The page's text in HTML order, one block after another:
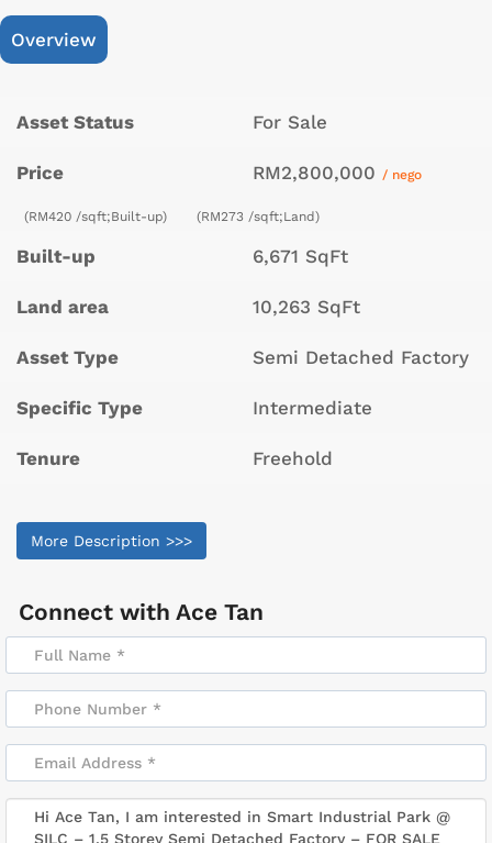
Overview
Asset Status For Sale
Price RM2,800,000 / nego
(RM420 /sqft;Built-up) (RM273 /sqft;Land)
Built-up 6,671 SqFt
Land area 10,263 SqFt
Asset Type Semi Detached Factory
Specific Type Intermediate
Tenure Freehold
More Description >>>
Connect with Ace Tan